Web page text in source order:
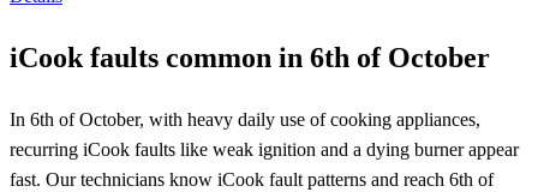
iCook faults common in 6th of October
In 6th of October, with heavy daily use of cooking appliances,
recurring iCook faults like weak ignition and a dying burner appear
fast. Our technicians know iCook fault patterns and reach 6th of